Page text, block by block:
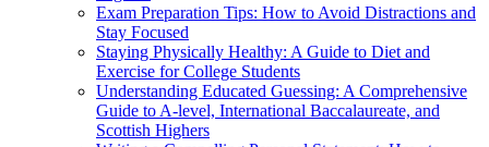
Exam Preparation Tips: How to Avoid Distractions and
Stay Focused
Staying Physically Healthy: A Guide to Diet and
Exercise for College Students
Understanding Educated Guessing: A Comprehensive
Guide to A-level, International Baccalaureate, and
Scottish Highers